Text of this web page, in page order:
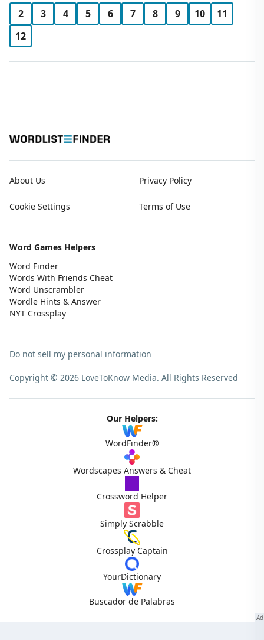
2 3 4 5 6 7 8 9 10
11
12
About Us Privacy Policy
Cookie Settings Terms of Use
Word Games Helpers
Word Finder
Words With Friends Cheat
Word Unscrambler
Wordle Hints & Answer
NYT Crossplay
Do not sell my personal information
Copyright © 2026 LoveToKnow Media. All Rights Reserved
Our Helpers:
WordFinder®
Wordscapes Answers & Cheat
Crossword Helper
Simply Scrabble
Crossplay Captain
YourDictionary
Buscador de Palabras